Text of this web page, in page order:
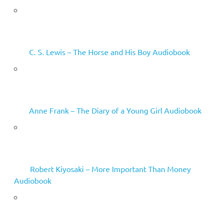
C. S. Lewis – The Horse and His Boy Audiobook
Anne Frank – The Diary of a Young Girl Audiobook
Robert Kiyosaki – More Important Than Money
Audiobook